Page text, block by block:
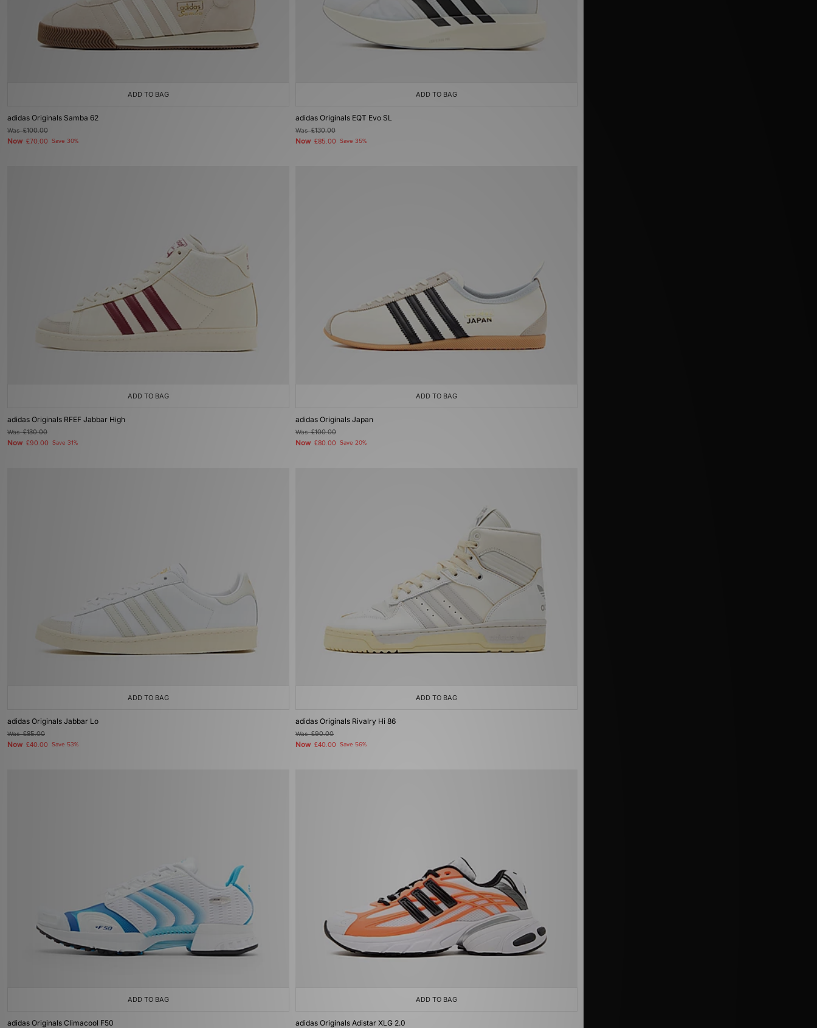
ADD TO BAG
adidas Originals Samba 62
Was£100.00
Now £70.00 Save 30%
ADD TO BAG
adidas Originals EQT Evo SL
Was£130.00
Now £85.00 Save 35%
ADD TO BAG
adidas Originals RFEF Jabbar High
Was£130.00
Now £90.00 Save 31%
ADD TO BAG
adidas Originals Japan
Was£100.00
Now £80.00 Save 20%
ADD TO BAG
adidas Originals Jabbar Lo
Was£85.00
Now £40.00 Save 53%
ADD TO BAG
adidas Originals Rivalry Hi 86
Was£90.00
Now £40.00 Save 56%
ADD TO BAG
adidas Originals Climacool F50
ADD TO BAG
adidas Originals Adistar XLG 2.0